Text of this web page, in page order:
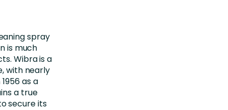
spray
is much
Wibrais a
with nearly
as a
a true
secure its